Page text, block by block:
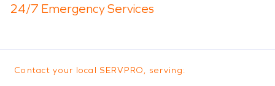
24/7 Emergency Services
Contact your local SERVPRO, serving: